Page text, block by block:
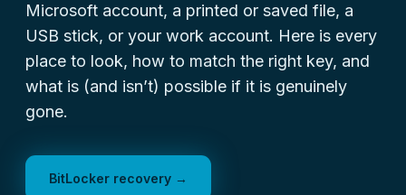
Microsoft account, a printed or saved file, a
USB stick, or your work account. Here is every
place to look, how to match the right key, and
what is (and isn’t) possible if it is genuinely
gone.
BitLocker recovery →